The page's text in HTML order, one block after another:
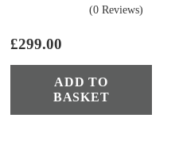
(0 Reviews)
£299.00
ADD TO
BASKET